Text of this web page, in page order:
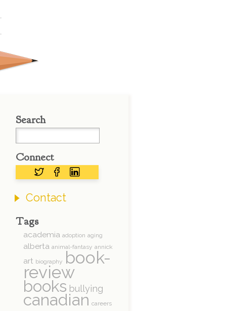
Search
Connect
Contact
Tags
academia adoption aging
alberta animal-fantasy annick
art biography book-
review
books bullying
canadian careers